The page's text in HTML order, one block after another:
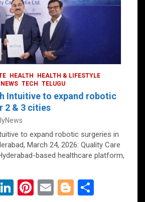
HEALTH
HEALTH & LIFESTYLE
TECH TELUGU
Intuitive to expand robotic
2 & 3 cities
to expand robotic surgeries in
March 24, 2026: Quality Care
based healthcare platform,
Li
Pi E
Bl